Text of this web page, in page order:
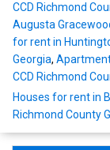
CCD Richmond
Augusta
for rent in
Georgia,
CCD Richmond
Houses for rent in
Richmond County